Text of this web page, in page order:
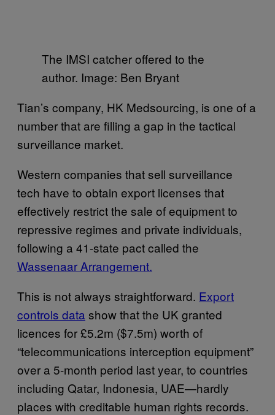
The IMSI catcher offered to the
author. Image: Ben Bryant
Tian’s company, HK Medsourcing, is one of a
number that are filling a gap in the tactical
surveillance market.
Western companies that sell surveillance
tech have to obtain export licenses that
effectively restrict the sale of equipment to
repressive regimes and private individuals,
following a 41-state pact called the
Wassenaar Arrangement.
This is not always straightforward. Export
controls data show that the UK granted
licences for £5.2m ($7.5m) worth of
“telecommunications interception equipment”
over a 5-month period last year, to countries
including Qatar, Indonesia, UAE—hardly
places with creditable human rights records.